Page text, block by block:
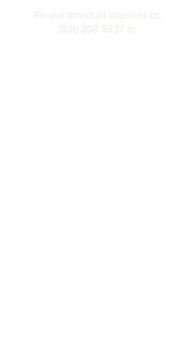
Please direct all inquiries to:
(931) 308-5837 or